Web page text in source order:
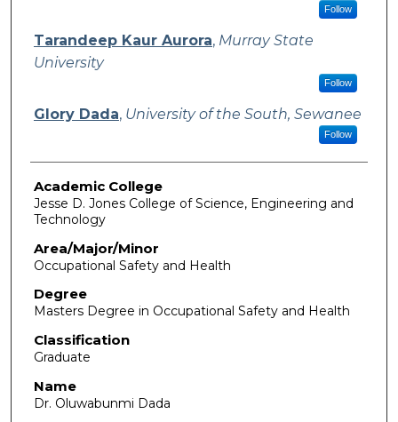
Follow
Tarandeep Kaur Aurora, Murray State
University
Follow
Glory Dada, University of the South, Sewanee
Follow
Academic College
Jesse D. Jones College of Science, Engineering and
Technology
Area/Major/Minor
Occupational Safety and Health
Degree
Masters Degree in Occupational Safety and Health
Classification
Graduate
Name
Dr. Oluwabunmi Dada